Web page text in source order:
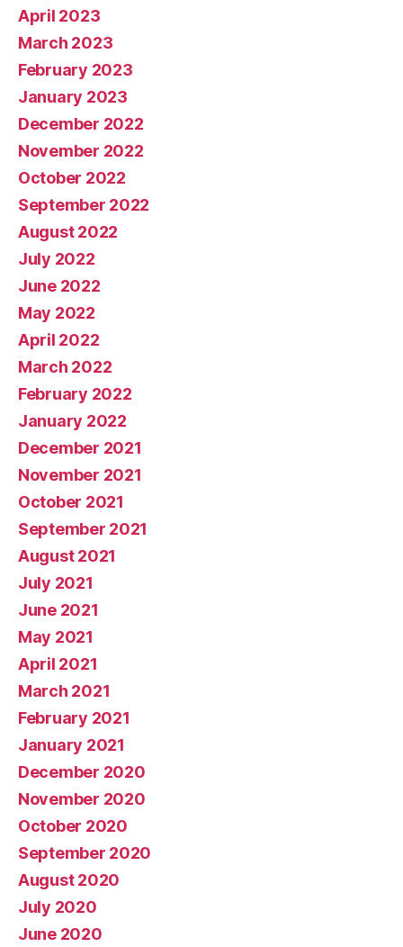
April 2023
March 2023
February 2023
January 2023
December 2022
November 2022
October 2022
September 2022
August 2022
July 2022
June 2022
May 2022
April 2022
March 2022
February 2022
January 2022
December 2021
November 2021
October 2021
September 2021
August 2021
July 2021
June 2021
May 2021
April 2021
March 2021
February 2021
January 2021
December 2020
November 2020
October 2020
September 2020
August 2020
July 2020
June 2020